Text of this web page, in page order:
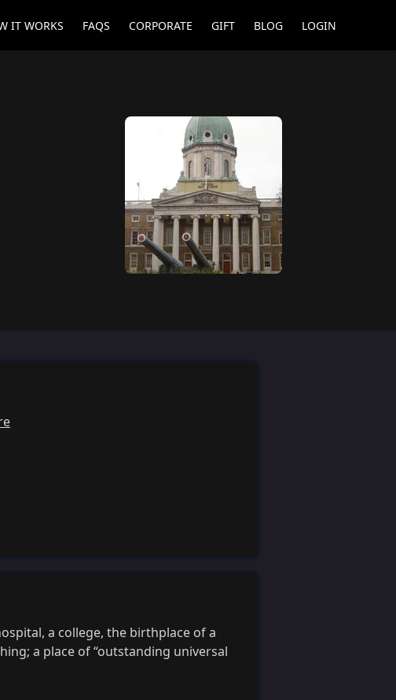
IT WORKS FAQS CORPORATE GIFT BLOG LOGIN
a college, the birthplace of a
a place of “outstanding universal